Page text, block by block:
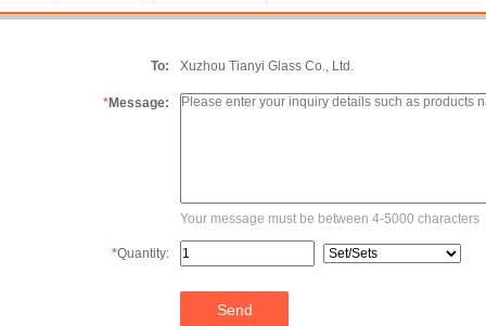
To: Xuzhou Tianyi Glass Co., Ltd.
*Message:
Your message must be between 4-5000 characters
*Quantity: